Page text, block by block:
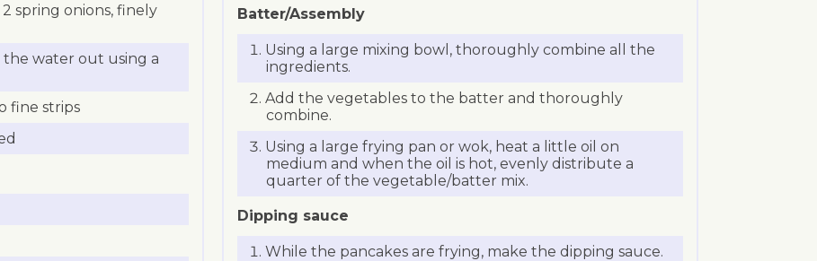
spring onions, finely
water out using a
fine strips
Batter/Assembly
Using a large mixing bowl, thoroughly combine all the
ingredients.
Add the vegetables to the batter and thoroughly
combine.
Using a large frying pan or wok, heat a little oil on
medium and when the oil is hot, evenly distribute a
quarter of the vegetable/batter mix.
Dipping sauce
While the pancakes are frying, make the dipping sauce.